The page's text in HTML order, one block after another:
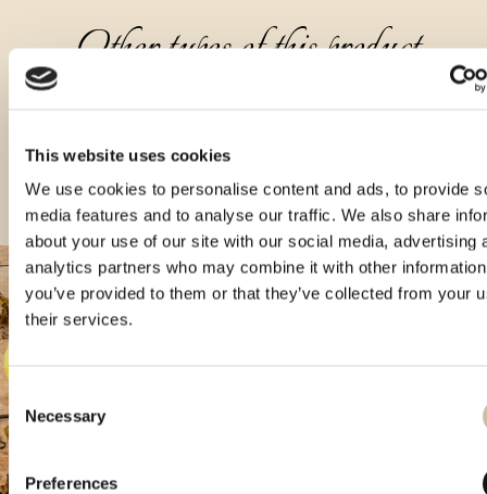
This website uses cookies
We use cookies to personalise content and ads, to provide
media features and to analyse our traffic. We also share
about your use of our site with our social media, advertising
analytics partners who may combine it with other
you’ve provided to them or that they’ve collected from your
their services.
Consent
Selection
Necessary
Preferences
Other types of this product